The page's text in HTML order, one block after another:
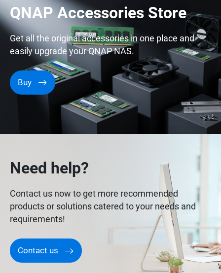
QNAP Accessories Store
Get all the original accessories in one place and
easily upgrade your QNAP NAS.
Buy
Need help?
Contact us now to get more recommended
products or solutions catered to your needs and
requirements!
Contact us